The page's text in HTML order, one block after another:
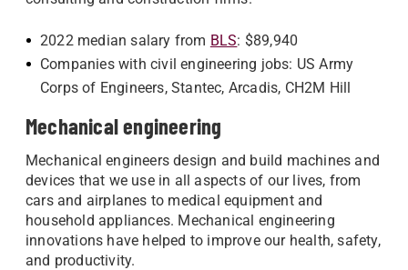
2022 median salary from BLS: $89,940
Companies with civil engineering jobs: US Army
Corps of Engineers, Stantec, Arcadis, CH2M Hill
Mechanical engineering
Mechanical engineers design and build machines and
devices that we use in all aspects of our lives, from
cars and airplanes to medical equipment and
household appliances. Mechanical engineering
innovations have helped to improve our health, safety,
and productivity.